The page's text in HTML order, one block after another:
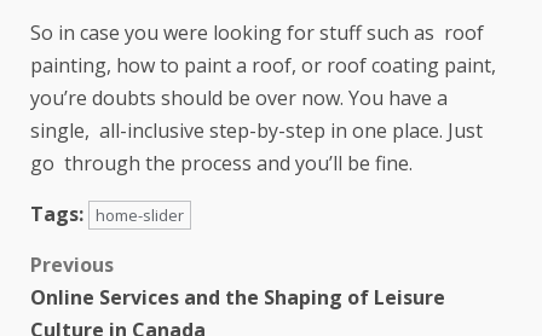
So in case you were looking for stuff such as roof
painting, how to paint a roof, or roof coating paint,
you’re doubts should be over now. You have a
single, all-inclusive step-by-step in one place. Just
go through the process and you’ll be fine.
Tags:
home-slider
Previous
Online Services and the Shaping of Leisure
Culture in Canada